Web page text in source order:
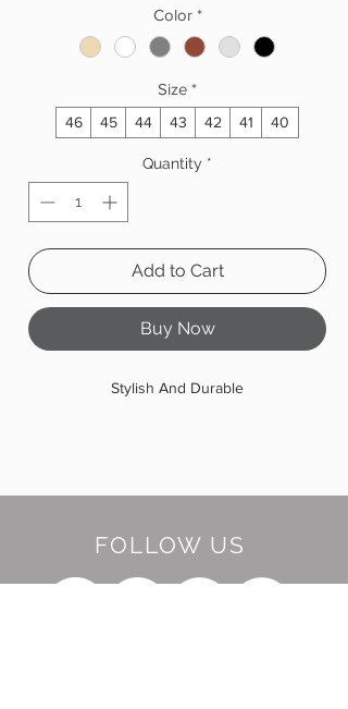
Color *
Size *
46 45 44 43 42 41 40
Quantity *
Add to Cart
Buy Now
Stylish And Durable
FOLLOW US